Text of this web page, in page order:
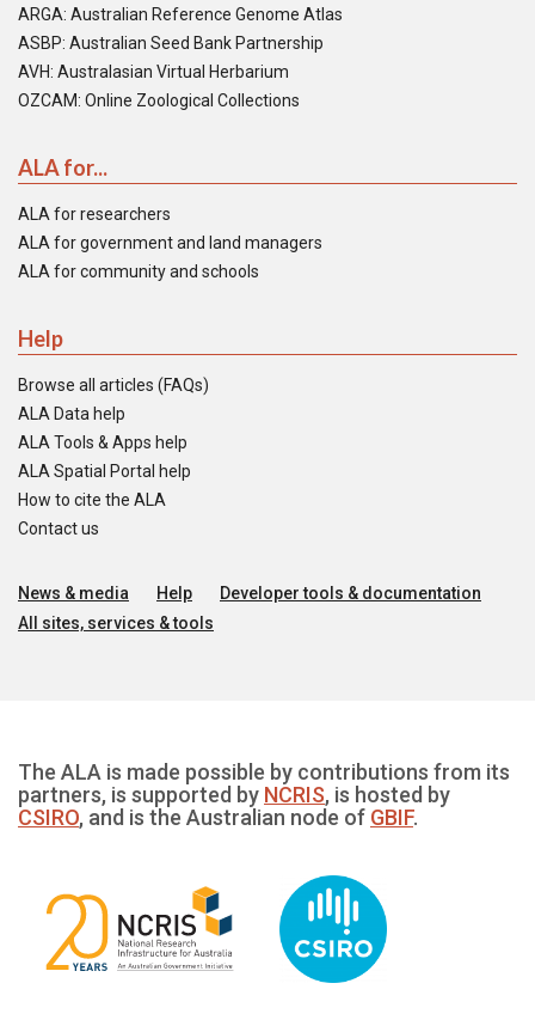
ARGA: Australian Reference Genome Atlas
ASBP: Australian Seed Bank Partnership
AVH: Australasian Virtual Herbarium
OZCAM: Online Zoological Collections
ALA for...
ALA for researchers
ALA for government and land managers
ALA for community and schools
Help
Browse all articles (FAQs)
ALA Data help
ALA Tools & Apps help
ALA Spatial Portal help
How to cite the ALA
Contact us
News & media Help
Developer tools & documentation
All sites, services & tools
The ALA is made possible by contributions from its
partners, is supported by NCRIS, is hosted by
CSIRO, and is the Australian node of GBIF.